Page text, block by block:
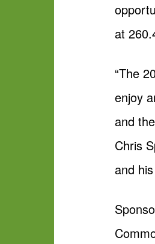
at
“The
enjoy
and
Chris
and